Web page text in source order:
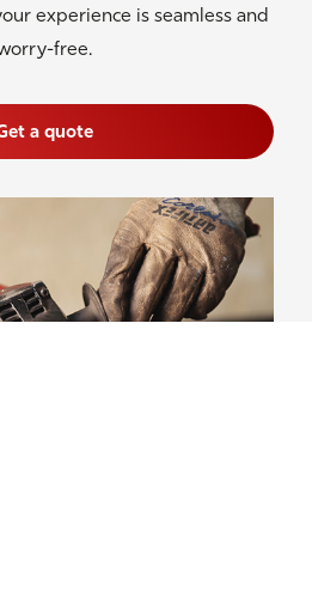
experience is seamless and
free.
a quote